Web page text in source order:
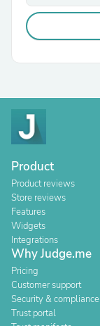
Product
Product reviews
Store reviews
Features
Widgets
Integrations
Why Judge.me
Pricing
Customer support
Security & compliance
Trust portal